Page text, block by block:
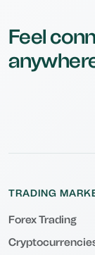
Feel
TRADING
Forex Trading